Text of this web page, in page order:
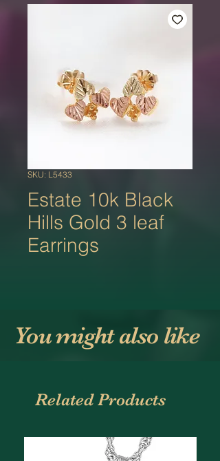
SKU: L5433
Estate 10k Black
Hills Gold 3 leaf
Earrings
You might also like
Related Products